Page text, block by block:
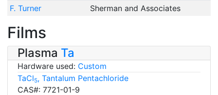
F. Turner
Sherman and Associates
Films
Plasma Ta
Hardware used: Custom
TaCl5, Tantalum Pentachloride
CAS#: 7721-01-9